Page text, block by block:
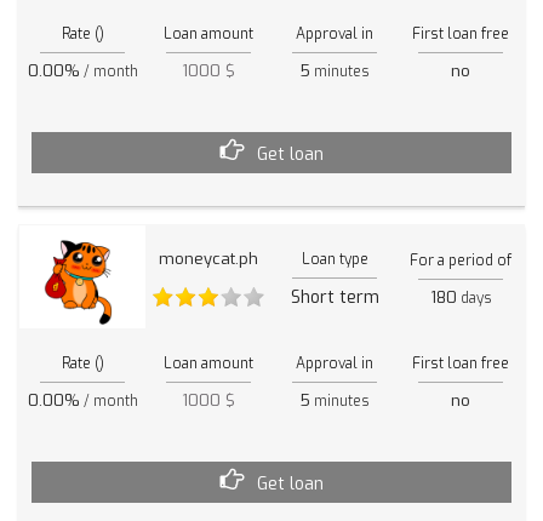
Rate ()
0.00% / month
Loan amount
1000 $
Approval in
5 minutes
First loan free
no
Get loan
moneycat.ph Loan type
Short term
For a period of
180 days
Rate ()
0.00% / month
Loan amount
1000 $
Approval in
5 minutes
First loan free
no
Get loan